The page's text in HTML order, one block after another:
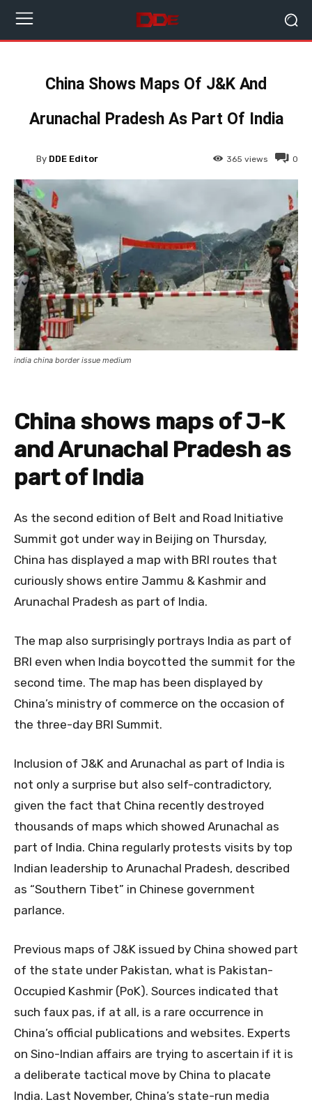
China Shows Maps Of J&K And
Arunachal Pradesh As Part Of India
0
365 views
By DDE Editor
india china border issue medium
China shows maps of J-K
and Arunachal Pradesh as
part of India
As the second edition of Belt and Road Initiative
Summit got under way in Beijing on Thursday,
China has displayed a map with BRI routes that
curiously shows entire Jammu & Kashmir and
Arunachal Pradesh as part of India.
The map also surprisingly portrays India as part of
BRI even when India boycotted the summit for the
second time. The map has been displayed by
China’s ministry of commerce on the occasion of
the three-day BRI Summit.
Inclusion of J&K and Arunachal as part of India is
not only a surprise but also self-contradictory,
given the fact that China recently destroyed
thousands of maps which showed Arunachal as
part of India. China regularly protests visits by top
Indian leadership to Arunachal Pradesh, described
as “Southern Tibet” in Chinese government
parlance.
Previous maps of J&K issued by China showed part
of the state under Pakistan, what is Pakistan-
Occupied Kashmir (PoK). Sources indicated that
such faux pas, if at all, is a rare occurrence in
China’s official publications and websites. Experts
on Sino-Indian affairs are trying to ascertain if it is
a deliberate tactical move by China to placate
India. Last November, China’s state-run media